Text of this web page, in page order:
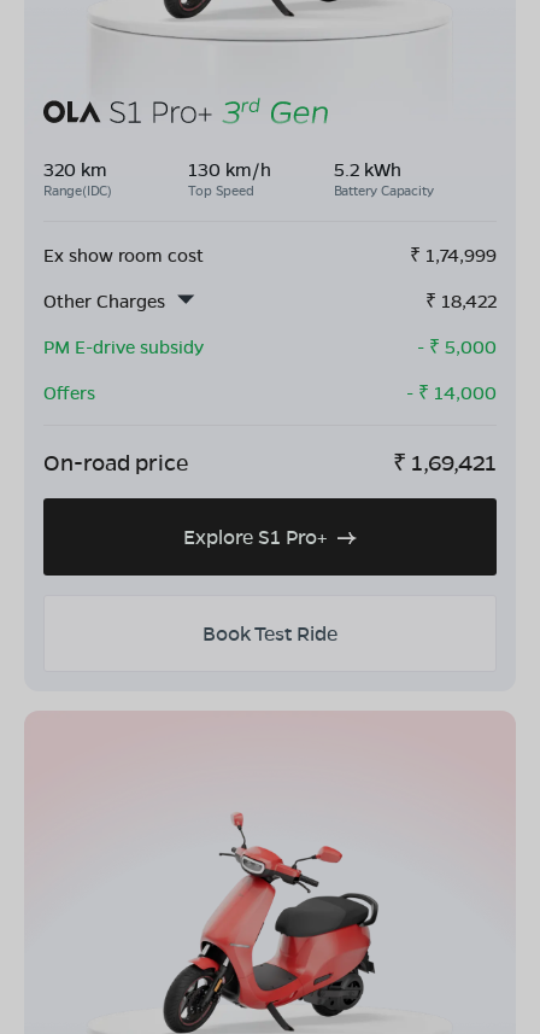
320 km
Range(IDC)
130 km/h
Top Speed
5.2 kWh
Battery Capacity
Ex show room cost ₹ 1,74,999
Other Charges
₹ 18,422
PM E-drive subsidy
- ₹ 5,000
Offers
- ₹ 14,000
On-road price ₹ 1,69,421
Explore S1 Pro+
Book Test Ride